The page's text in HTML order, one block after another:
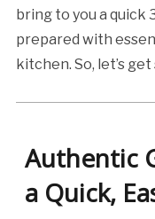
bring to you a quick
prepared with
kitchen. So, let’s
Authentic
a Quick,